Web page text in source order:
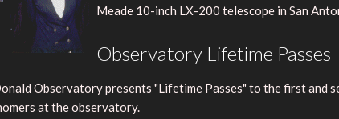
Meade 10-inch LX-200 telescope in San
Observatory Lifetime Passes
Observatory presents "Lifetime Passes" to the first and
at the observatory.